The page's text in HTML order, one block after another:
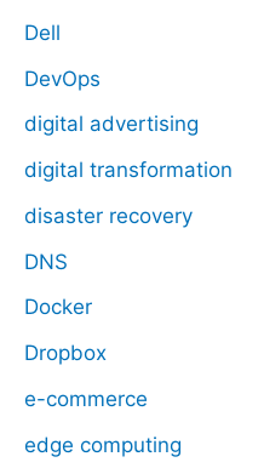
Dell
DevOps
digital advertising
digital transformation
disaster recovery
DNS
Docker
Dropbox
e-commerce
edge computing